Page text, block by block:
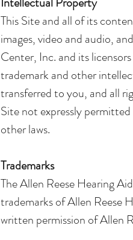
This Site and all of its
images, video and audio,
Center, Inc. and its
trademark and other
transferred to you, and all
Site not expressly
other laws.
Trademarks
The Allen Reese Hearing
trademarks of Allen Reese
written permission of Allen